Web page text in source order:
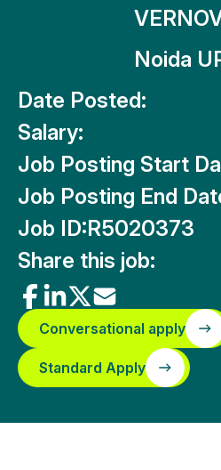
Noida
Date Posted:
Salary:
Job Posting Start
Job Posting End
Job ID:R5020373
Share this job:
Conversational apply
Standard Apply